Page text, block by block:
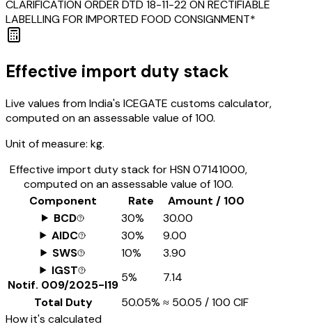
CLARIFICATION ORDER DTD 18-11-22 ON RECTIFIABLE
LABELLING FOR IMPORTED FOOD CONSIGNMENT*
Effective import duty stack
Live values from India's ICEGATE customs calculator,
computed on an assessable value of ₹100.
Unit of measure: kg.
Effective import duty stack for HSN07141000,
computed on an assessable value of ₹100.
Component
Rate
Amount / ₹100
BCD
30%
₹30.00
AIDC
30%
₹9.00
SWS
10%
₹3.90
IGST
Notif. 009/2025-I19
5%
₹7.14
Total Duty
50.05% ≈ ₹50.05 / ₹100 CIF
How it's calculated